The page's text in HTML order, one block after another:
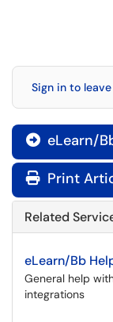
Sign in to
 eLearn/
Print
Related
eLearn/Bb
General help
integrations